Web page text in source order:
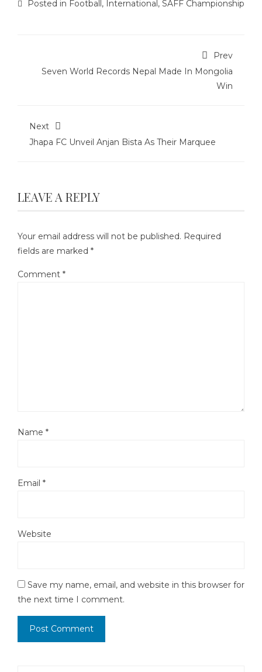
Posted in Football , International , SAFF Championship
Prev
Seven World Records Nepal Made In Mongolia
Win
Next
Jhapa FC Unveil Anjan Bista As Their Marquee
LEAVE A REPLY
Your email address will not be published. Required
fields are marked *
Comment *
Name *
Email *
Website
Save my name, email, and website in this browser for
the next time I comment.